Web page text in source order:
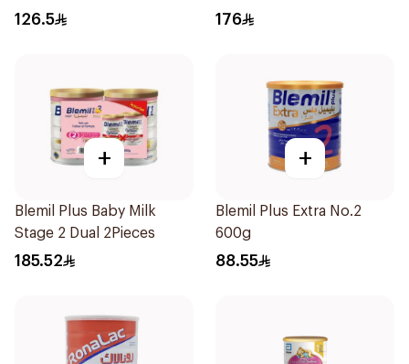
126.5 176
+
Blemil Plus Baby Milk
Stage 2 Dual 2Pieces
185.52
+
Blemil Plus Extra No.2
600g
88.55